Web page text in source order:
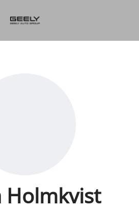
Holmkvist